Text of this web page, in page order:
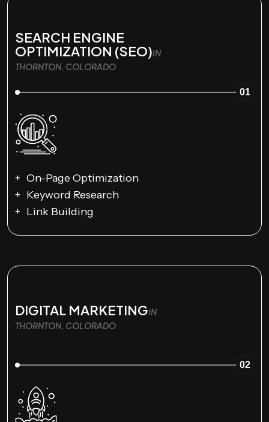
SEARCH ENGINE
OPTIMIZATION (SEO)IN
THORNTON, COLORADO
01
On-Page Optimization
Keyword Research
Link Building
DIGITAL MARKETINGIN
THORNTON, COLORADO
02